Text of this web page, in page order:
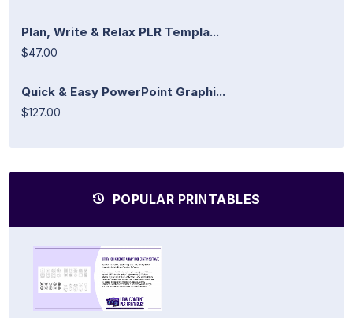
Plan, Write & Relax PLR Templa...
$47.00
Quick & Easy PowerPoint Graphi...
$127.00
POPULAR PRINTABLES